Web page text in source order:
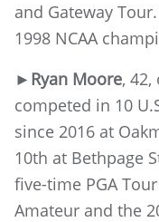
and Gateway
1998 NCAA
►Ryan Moore, 42,
competed in 10
since 2016 at
10th at Bethpage
five-time PGA
Amateur and the